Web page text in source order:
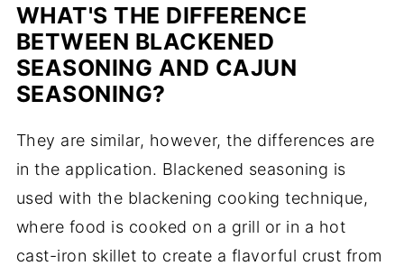
WHAT'S THE DIFFERENCE
BETWEEN BLACKENED
SEASONING AND CAJUN
SEASONING?
They are similar, however, the differences are
in the application. Blackened seasoning is
used with the blackening cooking technique,
where food is cooked on a grill or in a hot
cast-iron skillet to create a flavorful crust from